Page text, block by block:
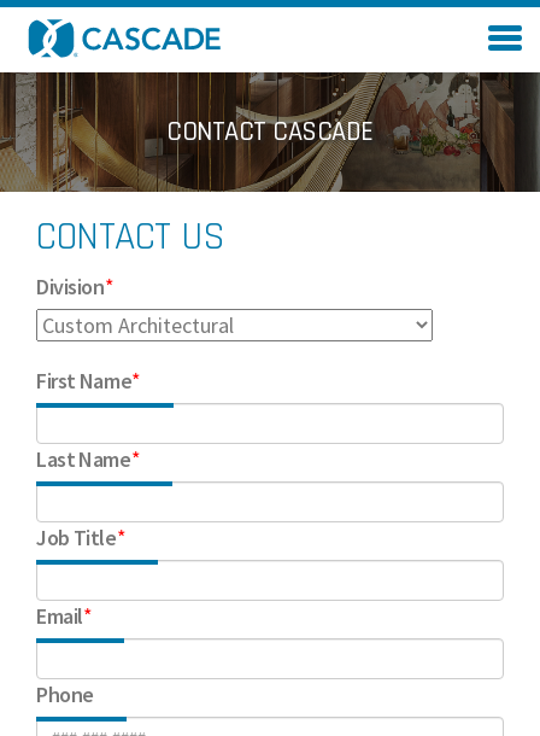
Skip to main content
CONTACT CASCADE
CONTACT US
Division*
First Name*
Last Name*
Job Title*
Email*
Phone